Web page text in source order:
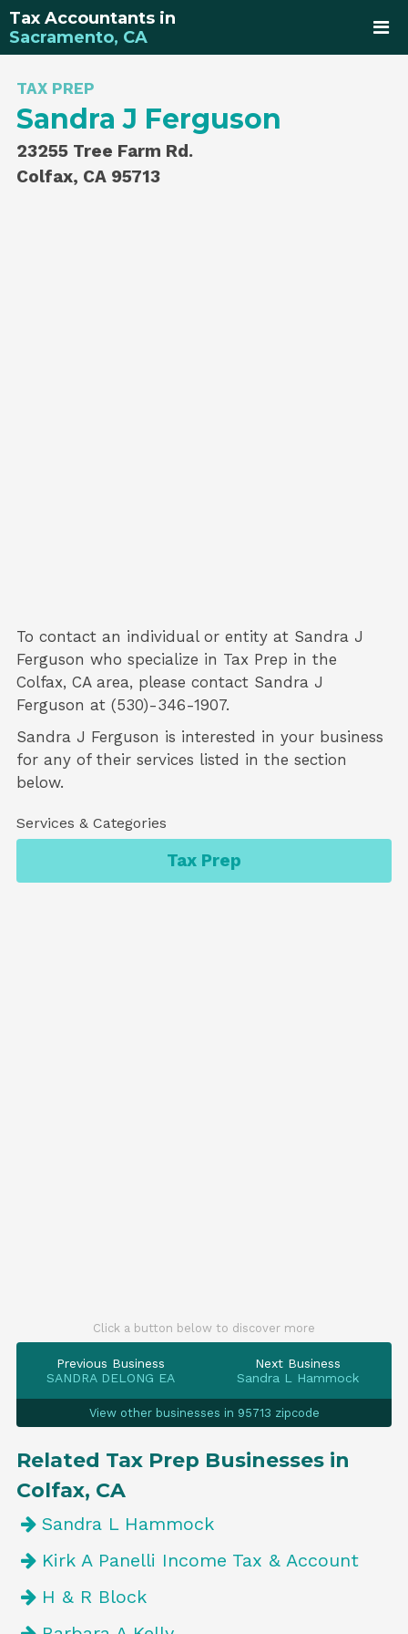
Tax Accountants in
Sacramento, CA
TAX PREP
Sandra J Ferguson
23255 Tree Farm Rd.
Colfax, CA 95713
To contact an individual or entity at Sandra J
Ferguson who specialize in Tax Prep in the
Colfax, CA area, please contact Sandra J
Ferguson at (530)-346-1907.
Sandra J Ferguson is interested in your business
for any of their services listed in the section
below.
Services & Categories
Tax Prep
Click a button below to discover more
Previous Business
SANDRA DELONG EA
Next Business
Sandra L Hammock
View other businesses in 95713 zipcode
Related Tax Prep Businesses in
Colfax, CA
Sandra L Hammock
Kirk A Panelli Income Tax & Account
H & R Block